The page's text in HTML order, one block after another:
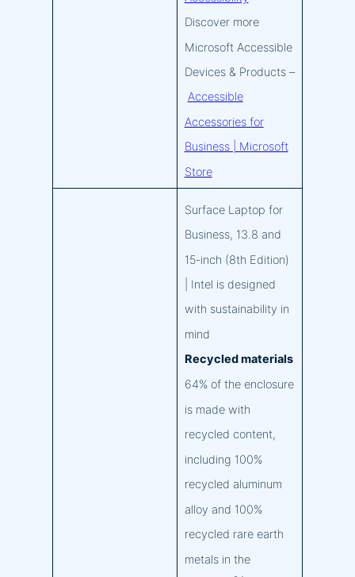
Discover more
Microsoft Accessible
Devices & Products –
Accessible
Accessories for
Business | Microsoft
Store
Surface Laptop for
Business, 13.8 and
15-inch (8th Edition)
| Intel is designed
with sustainability in
mind
Recycled materials
64% of the enclosure
is made with
recycled content,
including 100%
recycled aluminum
alloy and 100%
recycled rare earth
metals in the